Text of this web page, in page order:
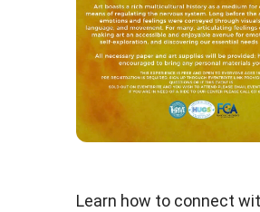
Learn how to connect